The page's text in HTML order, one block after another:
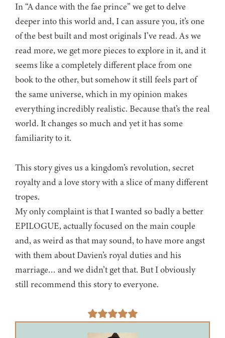
In “A dance with the fae prince” we get to delve
deeper into this world and, I can assure you, it’s one
of the best built and most originals I’ve read. As we
read more, we get more pieces to explore in it, and it
seems like a completely different place from one
book to the other, but somehow it still feels part of
the same universe, which in my opinion makes
everything incredibly realistic. Because that’s the real
world. It changes so much and yet it has some
familiarity to it.
This story gives us a kingdom’s revolution, secret
royalty and a love story with a slice of many different
tropes.
My only complaint is that I wanted so badly a better
EPILOGUE, actually focused on the main couple
and, as weird as that may sound, to have more angst
with them about Davien’s royal duties and his
marriage… and we didn’t get that. But I obviously
still recommend this story to everyone.